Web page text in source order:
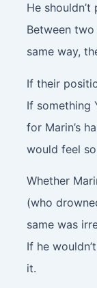
He
Between
same way,
If their
If something
for Marin’s
would feel
Whether
(who
same was
If he
it.